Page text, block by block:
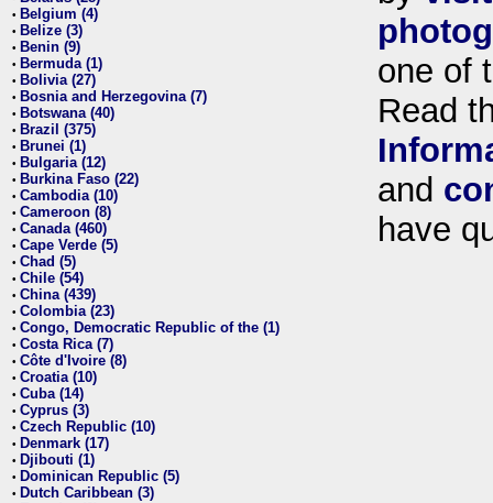
• Belgium (4)
• Belize (3)
• Benin (9)
• Bermuda (1)
• Bolivia (27)
• Bosnia and Herzegovina (7)
• Botswana (40)
• Brazil (375)
• Brunei (1)
• Bulgaria (12)
• Burkina Faso (22)
• Cambodia (10)
• Cameroon (8)
• Canada (460)
• Cape Verde (5)
• Chad (5)
• Chile (54)
• China (439)
• Colombia (23)
• Congo, Democratic Republic of the (1)
• Costa Rica (7)
• Côte d'Ivoire (8)
• Croatia (10)
• Cuba (14)
• Cyprus (3)
• Czech Republic (10)
• Denmark (17)
• Djibouti (1)
• Dominican Republic (5)
• Dutch Caribbean (3)
one of
Read
and
have